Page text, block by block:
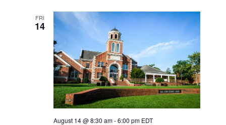
FRI
14
August 14 @ 8:30 am-6:00 pm EDT